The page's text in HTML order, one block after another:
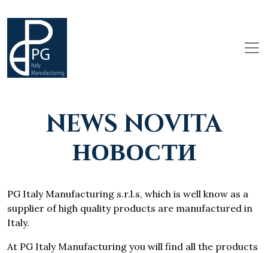
NEWS NOVITA
НОВОСТИ
PG Italy Manufacturing s.r.l.s, which is well know as a
supplier of high quality products are manufactured in
Italy.
At PG Italy Manufacturing you will find all the products